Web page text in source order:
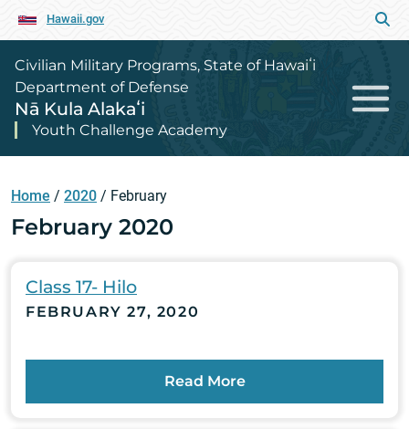
Hawaii.gov
Civilian Military Programs, State of Hawaiʻi
Department of Defense
Nā Kula Alakaʻi
Youth Challenge Academy
Home / 2020 / February
February 2020
Class 17- Hilo
FEBRUARY 27, 2020
Read More